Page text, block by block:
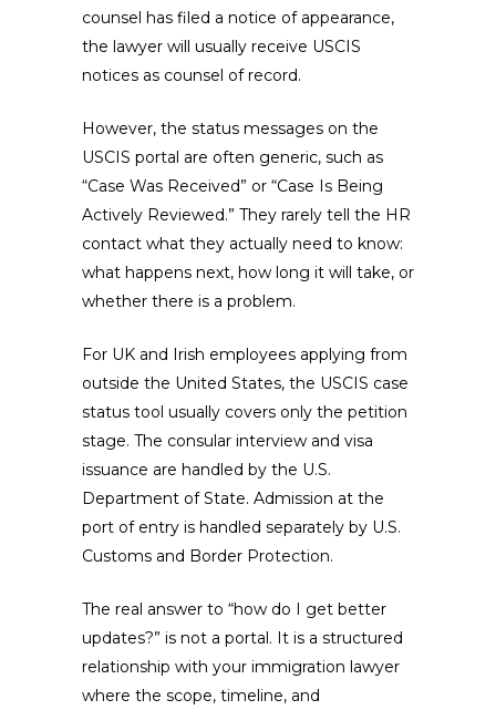
counsel has filed a notice of appearance,
the lawyer will usually receive USCIS
notices as counsel of record.
However, the status messages on the
USCIS portal are often generic, such as
“Case Was Received” or “Case Is Being
Actively Reviewed.” They rarely tell the HR
contact what they actually need to know:
what happens next, how long it will take, or
whether there is a problem.
For UK and Irish employees applying from
outside the United States, the USCIS case
status tool usually covers only the petition
stage. The consular interview and visa
issuance are handled by the U.S.
Department of State. Admission at the
port of entry is handled separately by U.S.
Customs and Border Protection.
The real answer to “how do I get better
updates?” is not a portal. It is a structured
relationship with your immigration lawyer
where the scope, timeline, and